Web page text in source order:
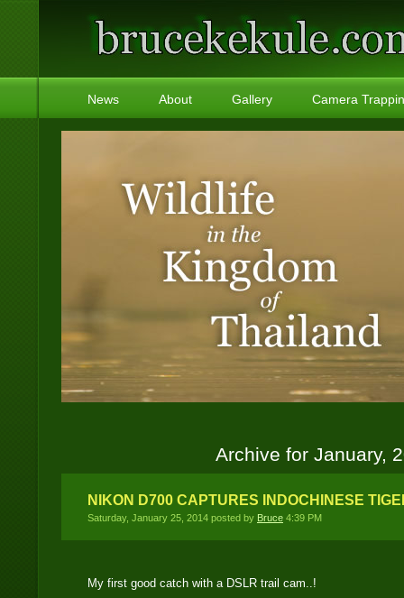
News About Gallery Camera
Archive for January,
NIKON D700 CAPTURES INDOCHINESE
Saturday, January 25, 2014 posted by Bruce 4:39 PM
My first good catch with a DSLR trail cam..!